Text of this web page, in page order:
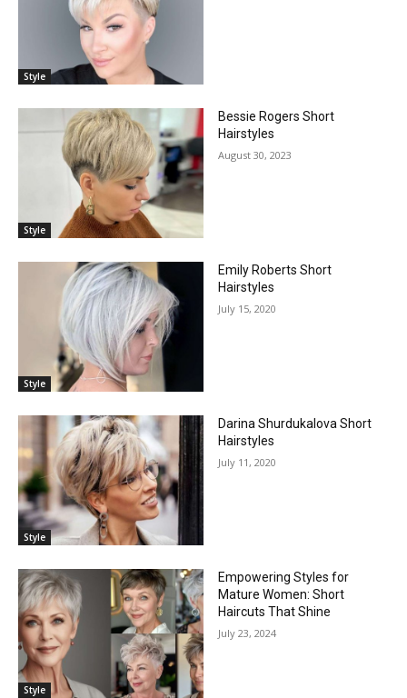
Style
Style
Bessie Rogers Short
Hairstyles
August 30, 2023
Style
Emily Roberts Short
Hairstyles
July 15, 2020
Style
Darina Shurdukalova Short
Hairstyles
July 11, 2020
Style
Empowering Styles for
Mature Women: Short
Haircuts That Shine
July 23, 2024